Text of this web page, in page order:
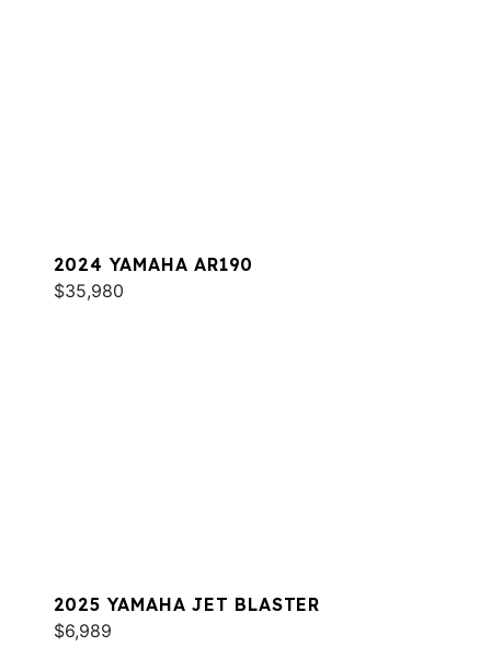
2024 YAMAHA AR190
$35,980
2025 YAMAHA JET BLASTER
$6,989